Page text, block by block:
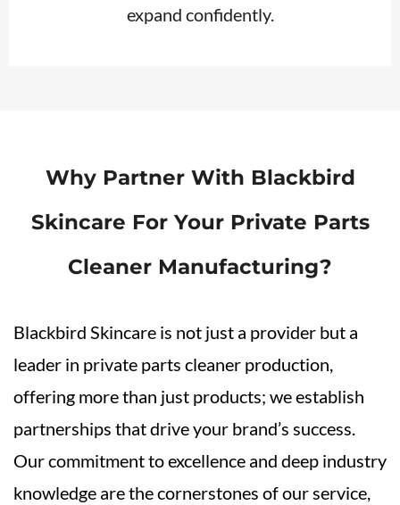
expand confidently.
Why Partner With Blackbird
Skincare For Your Private Parts
Cleaner Manufacturing?
Blackbird Skincare is not just a provider but a
leader in private parts cleaner production,
offering more than just products; we establish
partnerships that drive your brand’s success.
Our commitment to excellence and deep industry
knowledge are the cornerstones of our service,